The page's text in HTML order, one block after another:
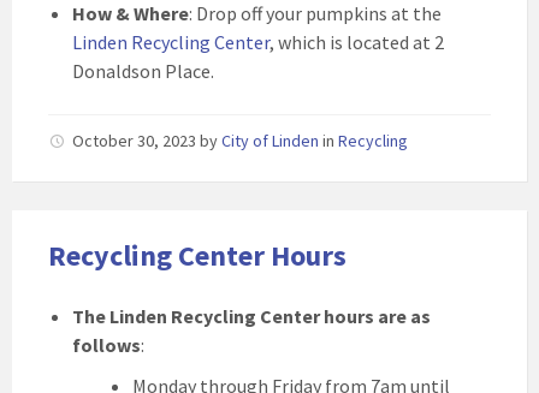
How & Where: Drop off your pumpkins at the
Linden Recycling Center, which is located at 2
Donaldson Place.
October 30, 2023 byCity of Linden in Recycling
Recycling Center Hours
The Linden Recycling Center hours are as
follows:
Monday through Friday from 7am until